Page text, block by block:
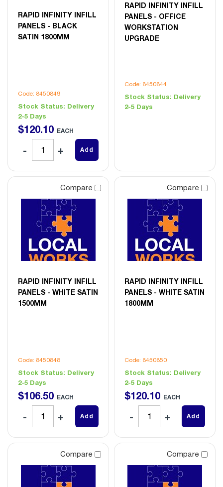
RAPID INFINITY INFILL
PANELS - BLACK
SATIN 1800MM
Code: 8450849
Stock Status: Delivery
2-5 Days
$120.10 EACH
Add
RAPID INFINITY INFILL
PANELS - OFFICE
WORKSTATION
UPGRADE
Code: 8450844
Stock Status: Delivery
2-5 Days
Compare
RAPID INFINITY INFILL
PANELS - WHITE SATIN
1500MM
Code: 8450848
Stock Status: Delivery
2-5 Days
$106.50 EACH
Add
Compare
RAPID INFINITY INFILL
PANELS - WHITE SATIN
1800MM
Code: 8450850
Stock Status: Delivery
2-5 Days
$120.10 EACH
Add
Compare Compare